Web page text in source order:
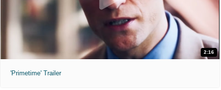
2:16
'Primetime' Trailer